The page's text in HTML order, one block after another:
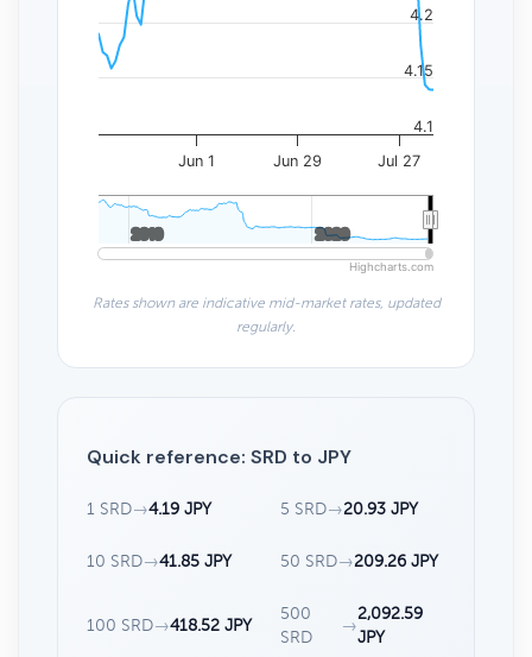
Jun 1 Jun 29 Jul 27
2010
2010 2020
2020
4.1
4.15
4.2
Highcharts.com
Rates shown are indicative mid-market rates, updated
regularly.
Quick reference: SRD to JPY
1 SRD→4.19 JPY 5 SRD→20.93 JPY
10 SRD→41.85 JPY 50 SRD→209.26 JPY
100 SRD→418.52 JPY
500
SRD
→
2,092.59
JPY